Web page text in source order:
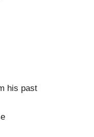
his past